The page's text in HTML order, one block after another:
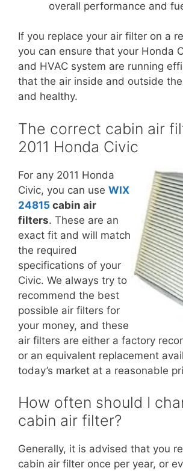
overall performance and
If you replace your air filter on a
you can ensure that your Honda
and HVAC system are running
that the air inside and outside
and healthy.
The correct cabin air
2011 Honda Civic
For any 2011 Honda
Civic, you can use WIX
24815 cabin air
filters. These are an
exact fit and will match
the required
specifications of your
Civic. We always try to
recommend the best
possible air filters for
your money, and these
air filters are either a factory
or an equivalent replacement
today’s market at a reasonable
How often should I
cabin air filter?
Generally, it is advised that you
cabin air filter once per year, or